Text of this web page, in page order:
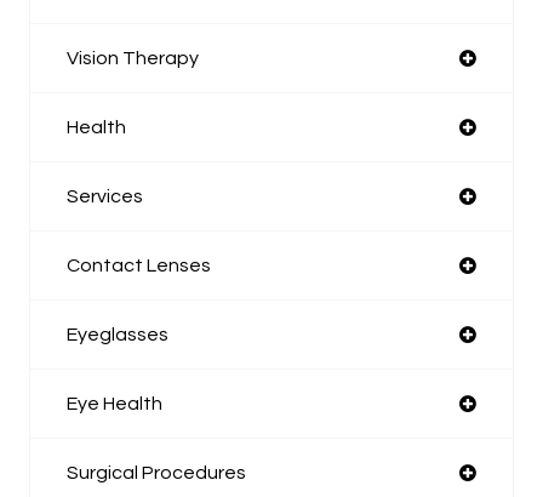
Vision Therapy
Health
Services
Contact Lenses
Eyeglasses
Eye Health
Surgical Procedures